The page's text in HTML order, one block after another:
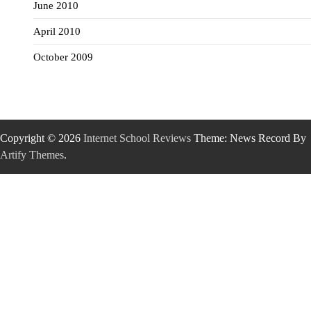
June 2010
April 2010
October 2009
Copyright © 2026 Internet School Reviews Theme: News Record By
Artify Themes.